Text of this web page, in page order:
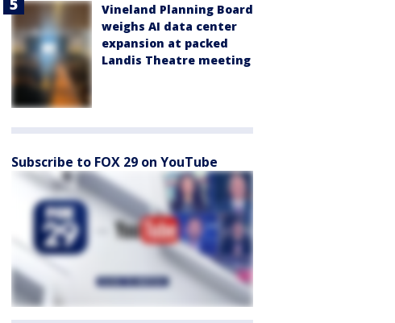
Vineland Planning Board
weighs AI data center
expansion at packed
Landis Theatre meeting
Subscribe to FOX 29 on YouTube